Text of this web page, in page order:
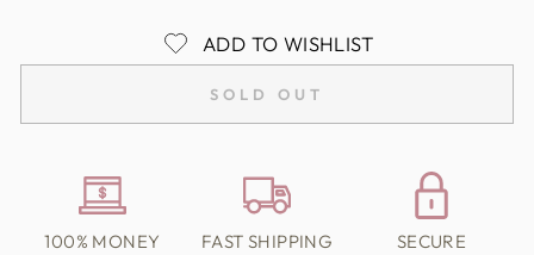
ADD TO WISHLIST
SOLD OUT
100% MONEY
FAST SHIPPING
SECURE